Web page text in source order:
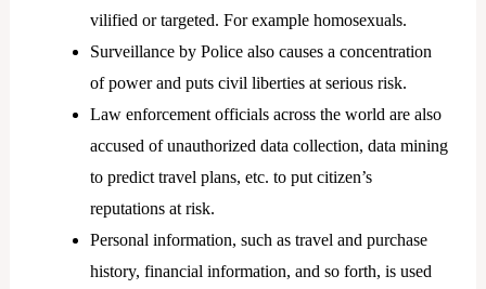
vilified or targeted. For example homosexuals.
Surveillance by Police also causes a concentration
of power and puts civil liberties at serious risk.
Law enforcement officials across the world are also
accused of unauthorized data collection, data mining
to predict travel plans, etc. to put citizen’s
reputations at risk.
Personal information, such as travel and purchase
history, financial information, and so forth, is used